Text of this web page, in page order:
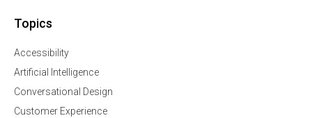
Topics
Accessibility
Artificial Intelligence
Conversational Design
Customer Experience